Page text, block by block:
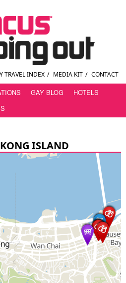
TRAVEL INDEX / MEDIA KIT / CONTACT
GAY BLOG
HOTELS
ISLAND